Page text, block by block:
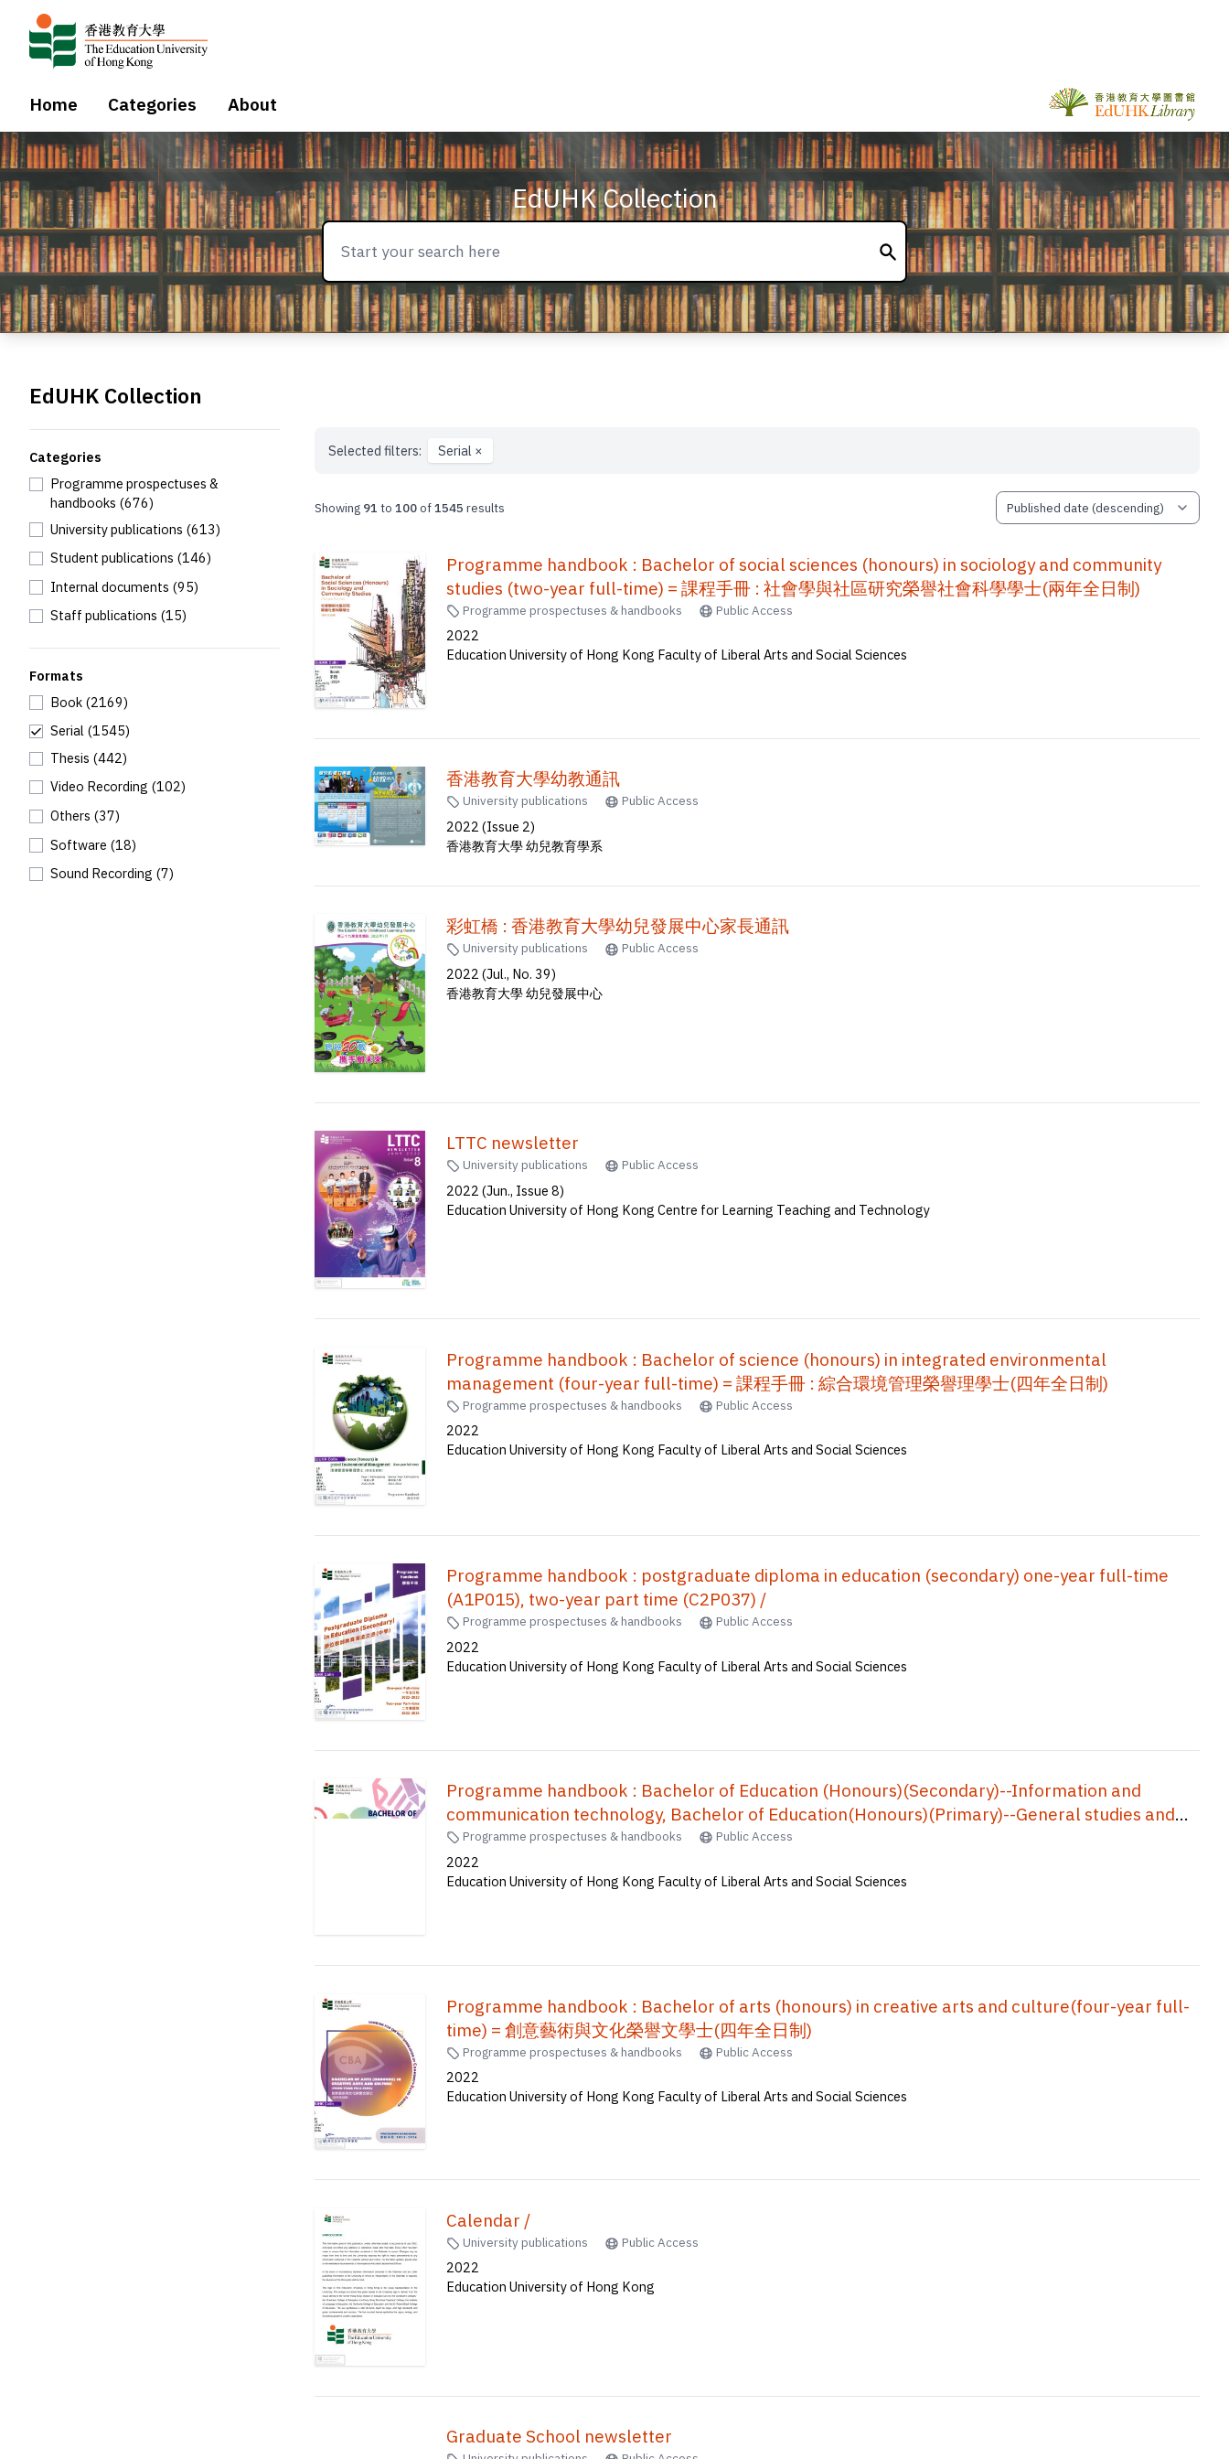
Home Categories About
EdUHK Collection
EdUHK Collection
Categories
Programme prospectuses &
handbooks (676)
University publications (613)
Student publications (146)
Internal documents (95)
Staff publications (15)
Formats
Book (2169)
Serial (1545)
Thesis (442)
Video Recording (102)
Others (37)
Software (18)
Sound Recording (7)
Selected filters: Serial ×
Showing 91 to 100of1545 results
Programme handbook : Bachelor of social sciences (honours) in sociology and community
studies (two-year full-time) = 課程手冊 : 社會學與社區研究榮譽社會科學學士(兩年全日制)
Programme prospectuses & handbooks Public Access
2022
Education University of Hong Kong Faculty of Liberal Arts and Social Sciences
香港教育大學幼教通訊
University publications Public Access
2022 (Issue 2)
香港教育大學 幼兒教育學系
彩虹橋 : 香港教育大學幼兒發展中心家長通訊
University publications Public Access
2022 (Jul., No. 39)
香港教育大學 幼兒發展中心
LTTC newsletter
University publications Public Access
2022 (Jun., Issue 8)
Education University of Hong Kong Centre for Learning Teaching and Technology
Programme handbook : Bachelor of science (honours) in integrated environmental
management (four-year full-time) = 課程手冊 : 綜合環境管理榮譽理學士(四年全日制)
Programme prospectuses & handbooks Public Access
2022
Education University of Hong Kong Faculty of Liberal Arts and Social Sciences
Programme handbook : postgraduate diploma in education (secondary) one-year full-time
(A1P015), two-year part time (C2P037) /
Programme prospectuses & handbooks Public Access
2022
Education University of Hong Kong Faculty of Liberal Arts and Social Sciences
Programme handbook : Bachelor of Education (Honours)(Secondary)--Information and
communication technology, Bachelor of Education(Honours)(Primary)--General studies and
mathematics, Bachelor of Education(Honours)(Physical education), Bachelor of
Education(Honours)(Secondary) in Mathematics, Bachelor of Education(Honours)(Business,
Accounting and Financial Studies), Bachelor of Education(Honours)(Geography), Bachelor of
Programme prospectuses & handbooks Public Access
2022
Education University of Hong Kong Faculty of Liberal Arts and Social Sciences
Programme handbook : Bachelor of arts (honours) in creative arts and culture(four-year full-
time) = 創意藝術與文化榮譽文學士(四年全日制)
Programme prospectuses & handbooks Public Access
2022
Education University of Hong Kong Faculty of Liberal Arts and Social Sciences
Calendar /
University publications Public Access
2022
Education University of Hong Kong
Graduate School newsletter